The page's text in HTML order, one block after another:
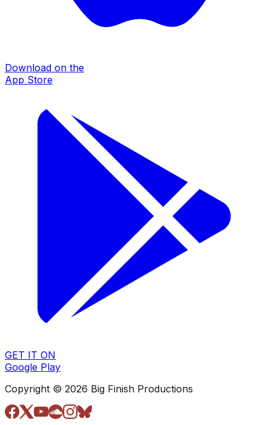
Download on the
App Store
GET IT ON
Google Play
Copyright © 2026 Big Finish Productions